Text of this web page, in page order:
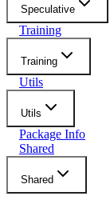
Speculative
Training
Training
Utils
Utils
Package Info
Shared
Shared